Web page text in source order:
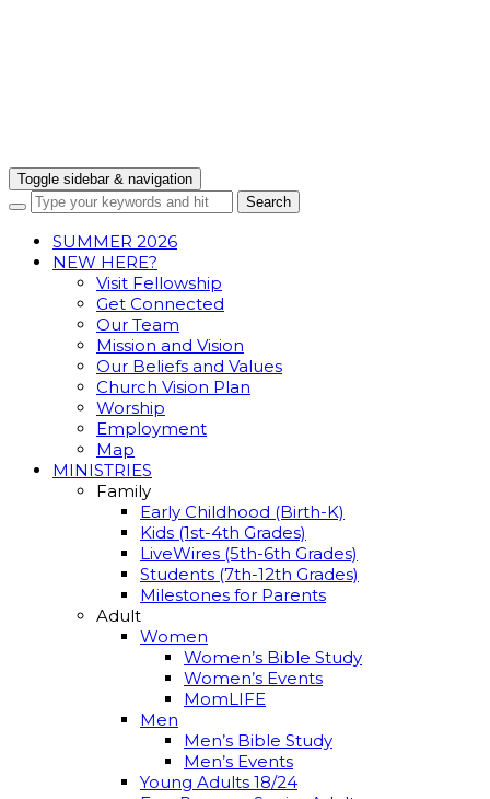
Toggle sidebar & navigation
SUMMER 2026
NEW HERE?
Visit Fellowship
Get Connected
Our Team
Mission and Vision
Our Beliefs and Values
Church Vision Plan
Worship
Employment
Map
MINISTRIES
Family
Early Childhood (Birth-K)
Kids (1st-4th Grades)
LiveWires (5th-6th Grades)
Students (7th-12th Grades)
Milestones for Parents
Adult
Women
Women’s Bible Study
Women’s Events
MomLIFE
Men
Men’s Bible Study
Men’s Events
Young Adults 18/24